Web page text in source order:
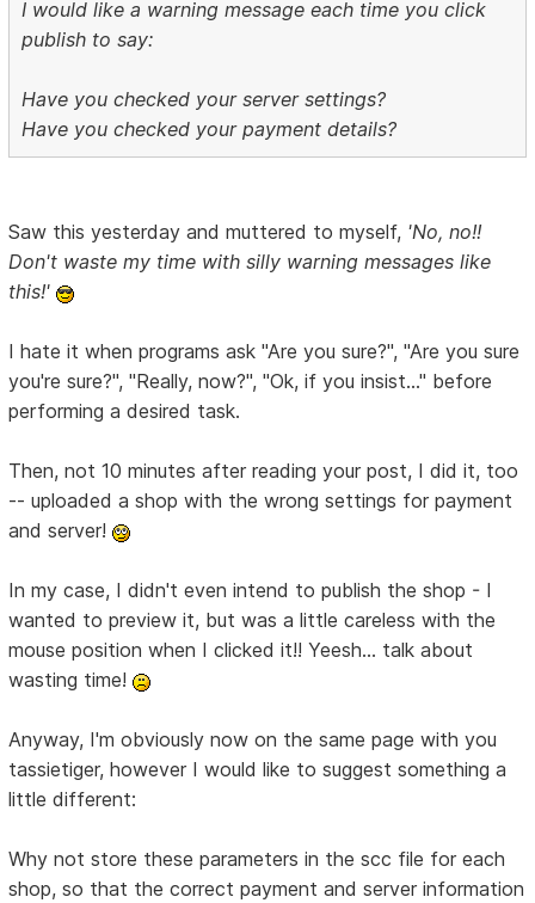
I would like a warning message each time you click
publish to say:
Have you checked your server settings?
Have you checked your payment details?
Saw this yesterday and muttered to myself, 'No, no!!
Don't waste my time with silly warning messages like
this!'
I hate it when programs ask "Are you sure?", "Are you sure
you're sure?", "Really, now?", "Ok, if you insist..." before
performing a desired task.
Then, not 10 minutes after reading your post, I did it, too
-- uploaded a shop with the wrong settings for payment
and server!
In my case, I didn't even intend to publish the shop - I
wanted to preview it, but was a little careless with the
mouse position when I clicked it!! Yeesh... talk about
wasting time!
Anyway, I'm obviously now on the same page with you
tassietiger, however I would like to suggest something a
little different:
Why not store these parameters in the scc file for each
shop, so that the correct payment and server information